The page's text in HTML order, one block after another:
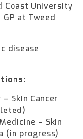
Coast University
at Tweed
disease
Skin Cancer
– Skin
(in progress)